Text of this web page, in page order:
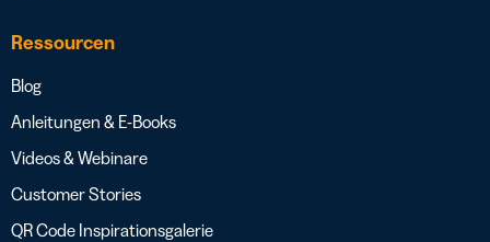
Ressourcen
Blog
Anleitungen & E-Books
Videos & Webinare
Customer Stories
QR Code Inspirationsgalerie